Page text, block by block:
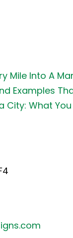
Mile Into A
Examples
What